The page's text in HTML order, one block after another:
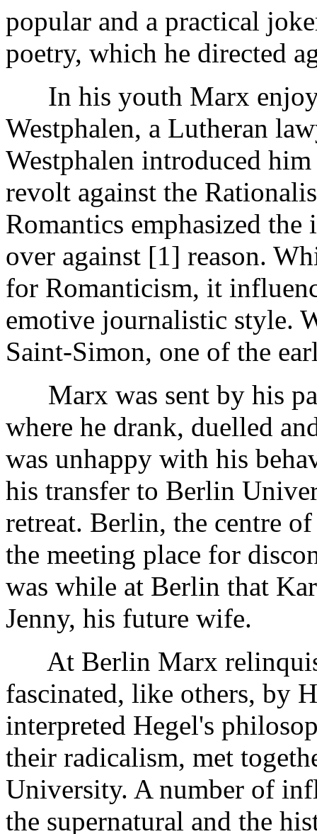
popular and a practical
poetry, which he directed
In his youth Marx
Westphalen, a Lutheran
Westphalen introduced
revolt against the
Romantics emphasized
over against [1] reason.
for Romanticism, it
emotive journalistic style.
Saint-Simon, one of the
Marx was sent by his
where he drank, duelled
was unhappy with his
his transfer to Berlin
retreat. Berlin, the centre
the meeting place for
was while at Berlin that
Jenny, his future wife.
At Berlin Marx
fascinated, like others, by
interpreted Hegel's
their radicalism, met
University. A number of
the supernatural and the